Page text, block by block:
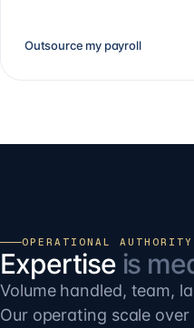
Outsource my payroll
OPERATIONAL
Expertise is
Volume handled, team,
Our operating scale